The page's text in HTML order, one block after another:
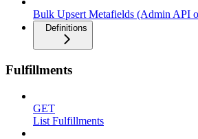
Bulk Upsert Metafields (Admin API
Definitions
Fulfillments
GET
List Fulfillments